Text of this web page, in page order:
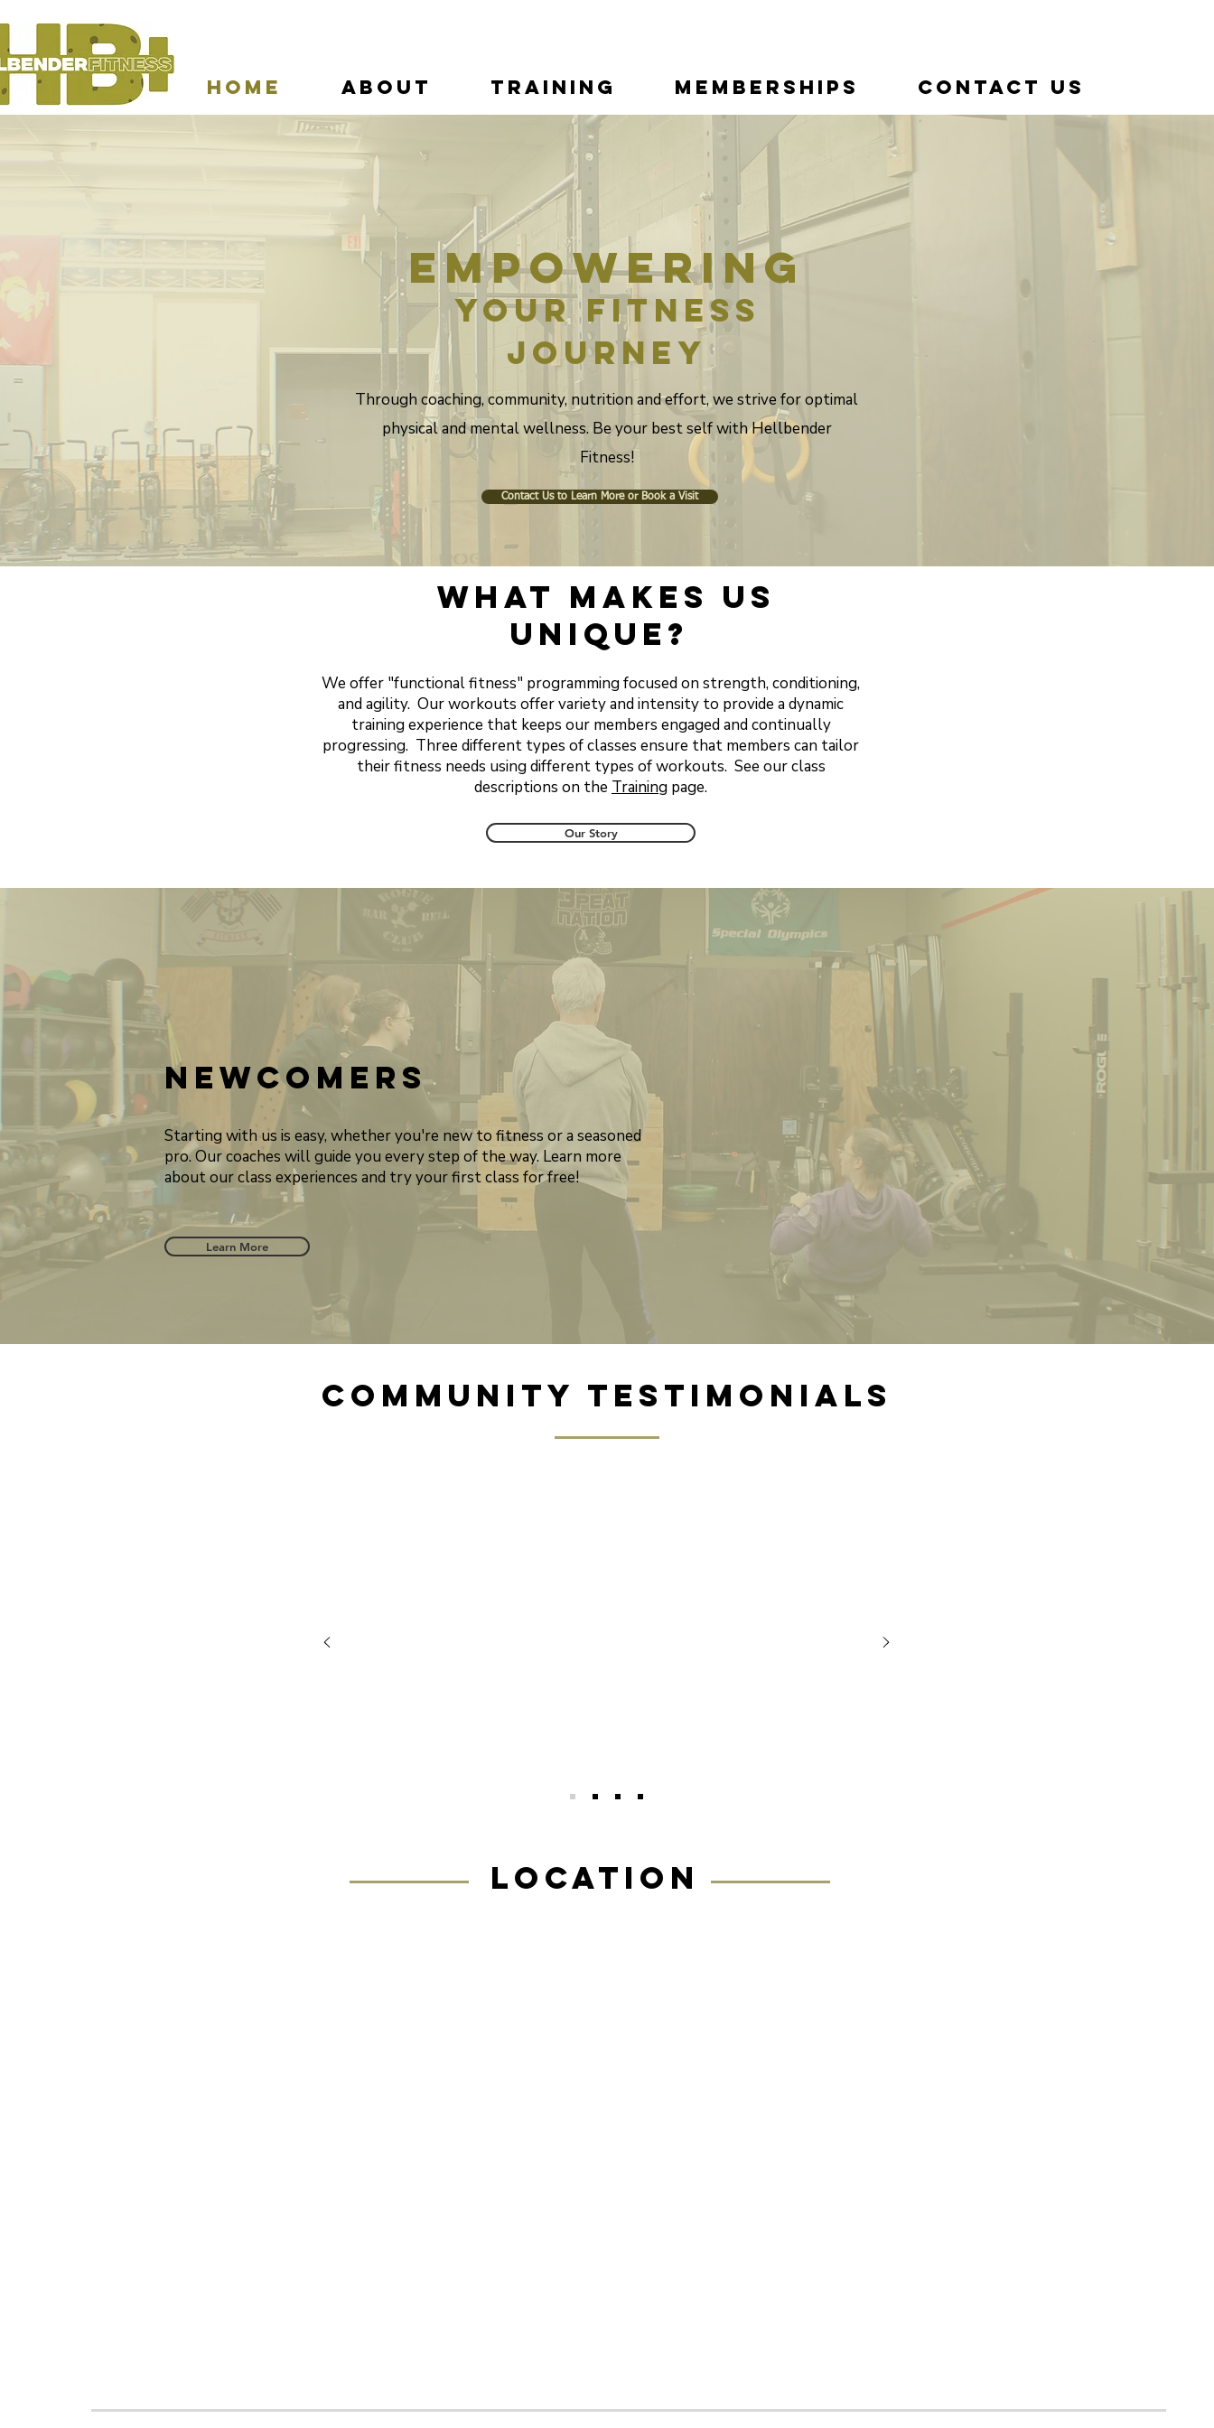
Home About Training Memberships Contact Us
Empowering
your fitness
journey
Through coaching, community, nutrition and effort, we strive for optimal
physical and mental wellness. Be your best self with Hellbender
Fitness!
Contact Us to Learn More or Book a Visit
What Makes Us
Unique?
We offer "functional fitness" programming focused on strength, conditioning,
and agility. Our workouts offer variety and intensity to provide a dynamic
training experience that keeps our members engaged and continually
progressing. Three different types of classes ensure that members can tailor
their fitness needs using different types of workouts. See our class
descriptions on the Training page.
Our Story
Newcomers
Starting with us is easy, whether you're new to fitness or a seasoned
pro. Our coaches will guide you every step of the way. Learn more
about our class experiences and try your first class for free!
Learn More
Community testimonials
LOCATION